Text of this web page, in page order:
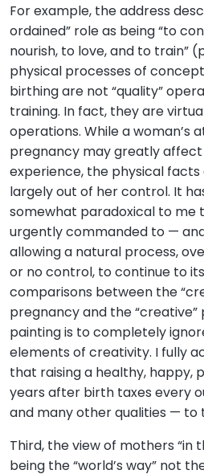
For example, the address
ordained” role as being “to
nourish, to love, and to train”
physical processes of
birthing are not “quality”
training. In fact, they are
operations. While a woman’s
pregnancy may greatly
experience, the physical
largely out of her control. It
somewhat paradoxical to me
urgently commanded to —
allowing a natural process,
or no control, to continue to
comparisons between the
pregnancy and the
painting is to completely
elements of creativity. I fully
that raising a healthy, happy,
years after birth taxes every
and many other qualities — to
Third, the view of mothers “in
being the “world’s way” not